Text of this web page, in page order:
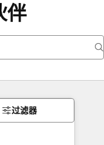
伴
过滤器